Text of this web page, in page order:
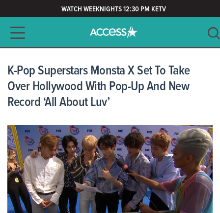
WATCH WEEKNIGHTS 12:30 PM KETV
Main navigation
K-Pop Superstars Monsta X Set To Take
Over Hollywood With Pop-Up And New
Record ‘All About Luv’